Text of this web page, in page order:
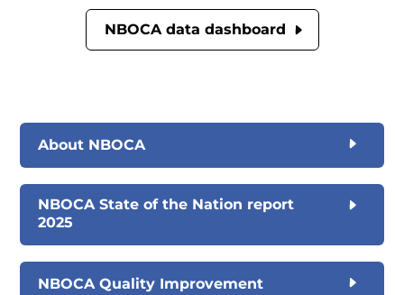
NBOCA data dashboard
About NBOCA
NBOCA State of the Nation report
2025
NBOCA Quality Improvement